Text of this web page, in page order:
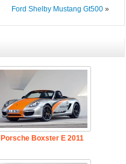
Ford Shelby Mustang Gt500»
Porsche Boxster E 2011